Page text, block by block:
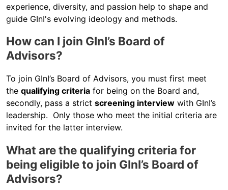
experience, diversity, and passion help to shape and
guide GInI's evolving ideology and methods.
How can I join GInI’s Board of
Advisors?
To join GInI’s Board of Advisors, you must first meet
the qualifying criteria for being on the Board and,
secondly, pass a strict screening interview with GInI’s
leadership. Only those who meet the initial criteria are
invited for the latter interview.
What are the qualifying criteria for
being eligible to join GInI’s Board of
Advisors?